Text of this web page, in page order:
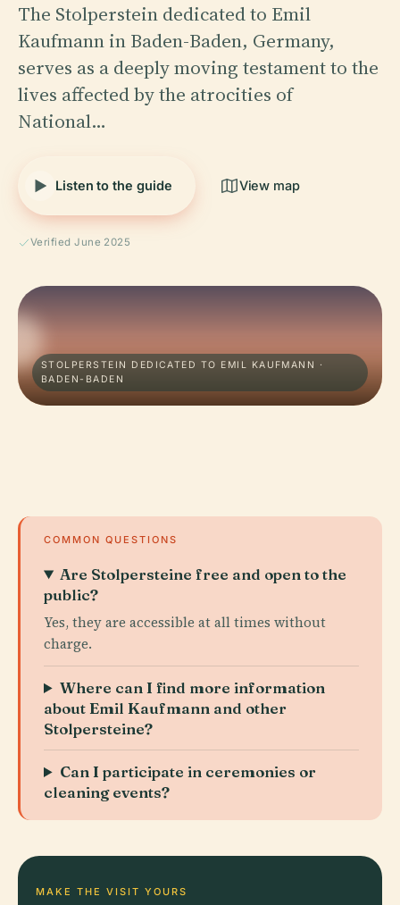
The Stolperstein dedicated to Emil
Kaufmann in Baden-Baden, Germany,
serves as a deeply moving testament to the
lives affected by the atrocities of
National…
Listen to the guide View map
Verified June 2025
STOLPERSTEIN DEDICATED TO EMIL KAUFMANN ·
BADEN-BADEN
COMMON QUESTIONS
Are Stolpersteine free and open to the
public?
Yes, they are accessible at all times without
charge.
Where can I find more information
about Emil Kaufmann and other
Stolpersteine?
Can I participate in ceremonies or
cleaning events?
MAKE THE VISIT YOURS